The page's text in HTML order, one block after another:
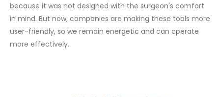
because it was not designed with the surgeon's comfort
in mind. But now, companies are making these tools more
user-friendly, so we remain energetic and can operate
more effectively.